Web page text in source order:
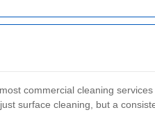
commercial cleaning
surface cleaning, but a